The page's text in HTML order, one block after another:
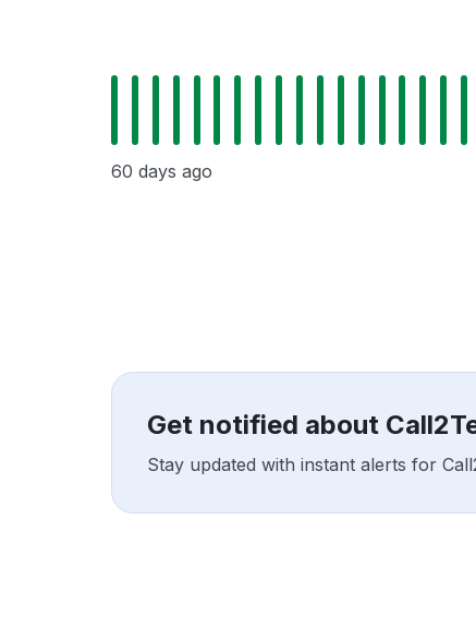
60 days ago
Get notified about
Stay updated with instant alerts for